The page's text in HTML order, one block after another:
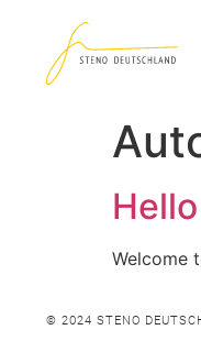
Welcome
© 2024 STENO